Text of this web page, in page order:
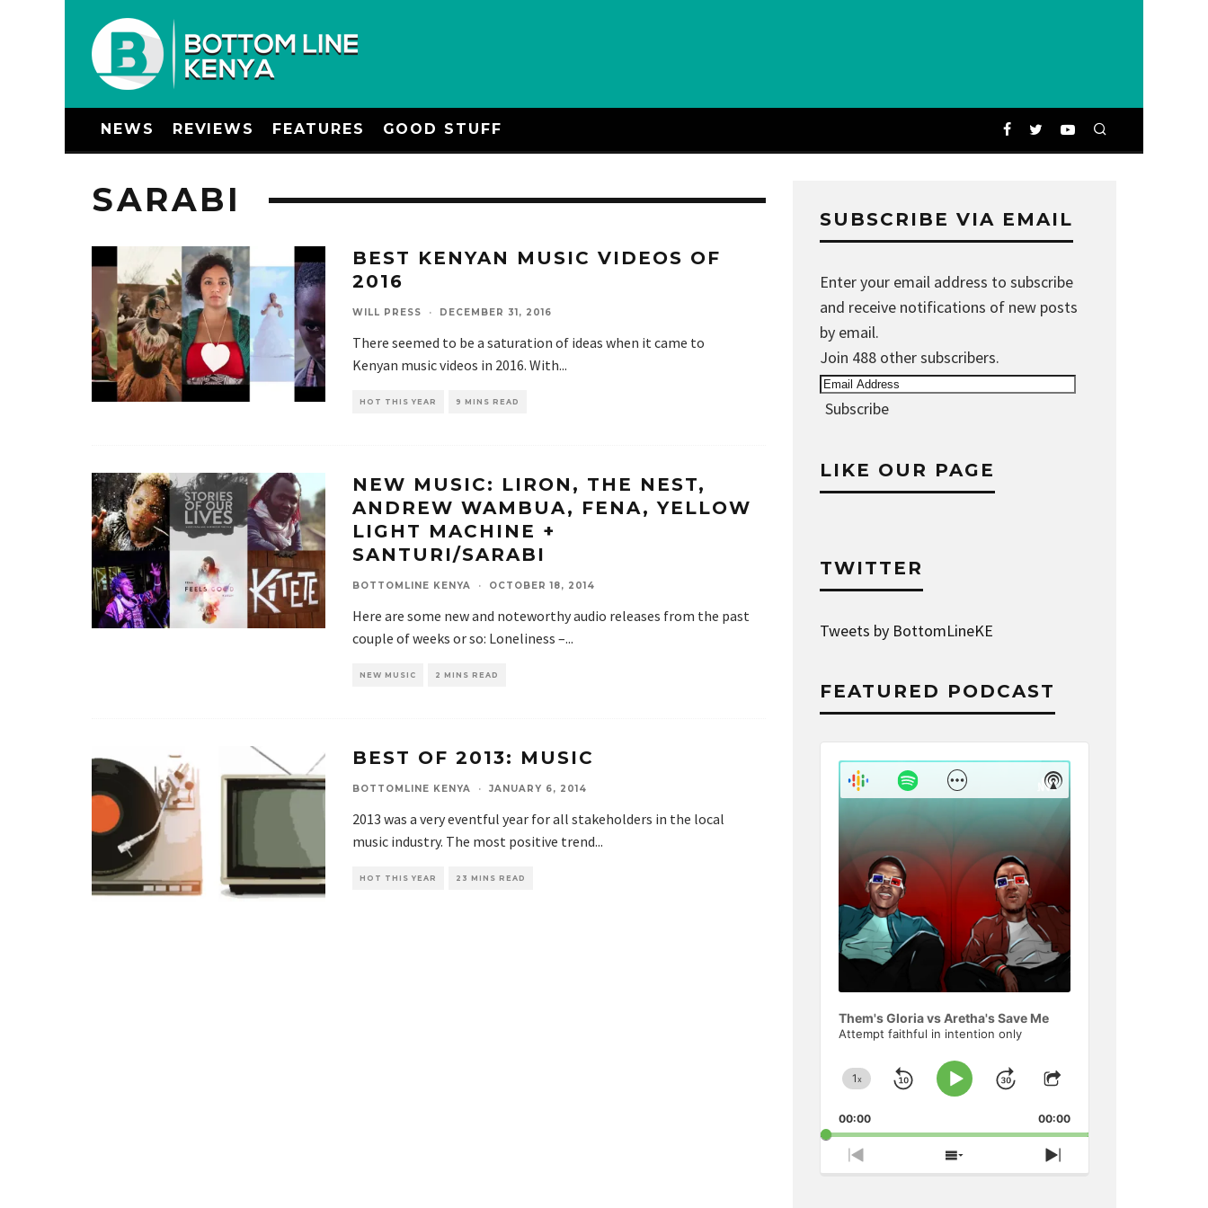
NEWS REVIEWS FEATURES GOOD STUFF
SARABI
BEST KENYAN MUSIC VIDEOS OF
2016
WILL PRESS · DECEMBER 31, 2016
There seemed to be a saturation of ideas when it came to
Kenyan music videos in 2016. With...
HOT THIS YEAR 9 MINS READ
NEW MUSIC: LIRON, THE NEST,
ANDREW WAMBUA, FENA, YELLOW
LIGHT MACHINE +
SANTURI/SARABI
BOTTOMLINE KENYA · OCTOBER 18, 2014
Here are some new and noteworthy audio releases from the past
couple of weeks or so: Loneliness –...
NEW MUSIC 2 MINS READ
BEST OF 2013: MUSIC
BOTTOMLINE KENYA · JANUARY 6, 2014
2013 was a very eventful year for all stakeholders in the local
music industry. The most positive trend...
HOT THIS YEAR 23 MINS READ
SUBSCRIBE VIA EMAIL
Enter your email address to subscribe
and receive notifications of new posts
by email.
Join 488 other subscribers.
Email
Address
Subscribe
LIKE OUR PAGE
TWITTER
Tweets by BottomLineKE
FEATURED PODCAST
Player
Them's Gloria vs Aretha's Save Me
Attempt faithful in intention only
Change
Rate
1x
SkipPlay
Jump
Forward
Share
Episode
00:00 00:00
Previous
Show
Next
Show
Menu
Show
Podcast
Information